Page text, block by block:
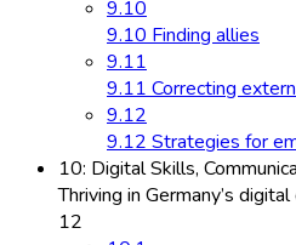
9.10
9.10 Finding allies
9.11
9.11 Correcting
9.12
9.12 Strategies for
10: Digital Skills,
Thriving in Germany’s
12